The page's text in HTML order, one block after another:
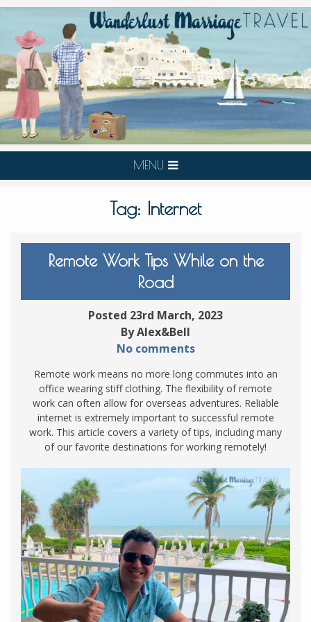
MENU
Tag: Internet
Remote Work Tips While on the
Road
Posted 23rd March, 2023
By Alex&Bell
No comments
Remote work means no more long commutes into an
office wearing stiff clothing. The flexibility of remote
work can often allow for overseas adventures. Reliable
internet is extremely important to successful remote
work. This article covers a variety of tips, including many
of our favorite destinations for working remotely!